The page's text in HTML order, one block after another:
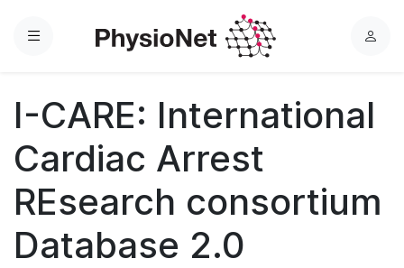
Menu
L
n
I-CARE: International
Cardiac Arrest
REsearch consortium
Database 2.0